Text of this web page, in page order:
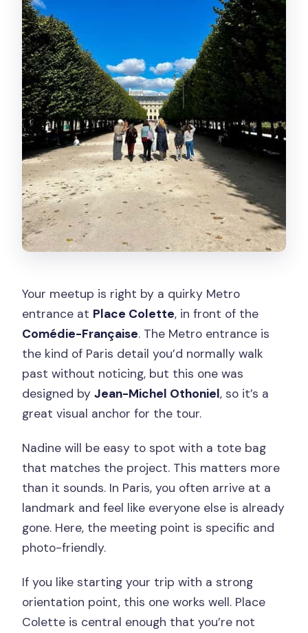
Your meetup is right by a quirky Metro
entrance at Place Colette, in front of the
Comédie-Française. The Metro entrance is
the kind of Paris detail you’d normally walk
past without noticing, but this one was
designed byJean-Michel Othoniel, so it’s a
great visual anchor for the tour.
Nadine will be easy to spot with a tote bag
that matches the project. This matters more
than it sounds. In Paris, you often arrive at a
landmark and feel like everyone else is already
gone. Here, the meeting point is specific and
photo-friendly.
If you like starting your trip with a strong
orientation point, this one works well. Place
Colette is central enough that you’re not